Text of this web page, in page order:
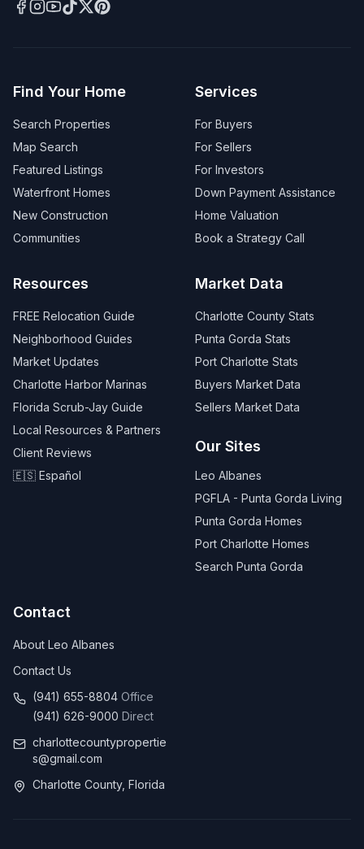
Find Your Home
Search Properties
Map Search
Featured Listings
Waterfront Homes
New Construction
Communities
Services
For Buyers
For Sellers
For Investors
Down Payment Assistance
Home Valuation
Book a Strategy Call
Resources
FREE Relocation Guide
Neighborhood Guides
Market Updates
Charlotte Harbor Marinas
Florida Scrub-Jay Guide
Local Resources & Partners
Client Reviews
🇪🇸 Español
Market Data
Charlotte County Stats
Punta Gorda Stats
Port Charlotte Stats
Buyers Market Data
Sellers Market Data
Our Sites
Leo Albanes
PGFLA - Punta Gorda Living
Punta Gorda Homes
Port Charlotte Homes
Search Punta Gorda
Contact
About Leo Albanes
Contact Us
(941) 655-8804 Office
(941) 626-9000 Direct
charlottecountypropertie
s@gmail.com
Charlotte County, Florida